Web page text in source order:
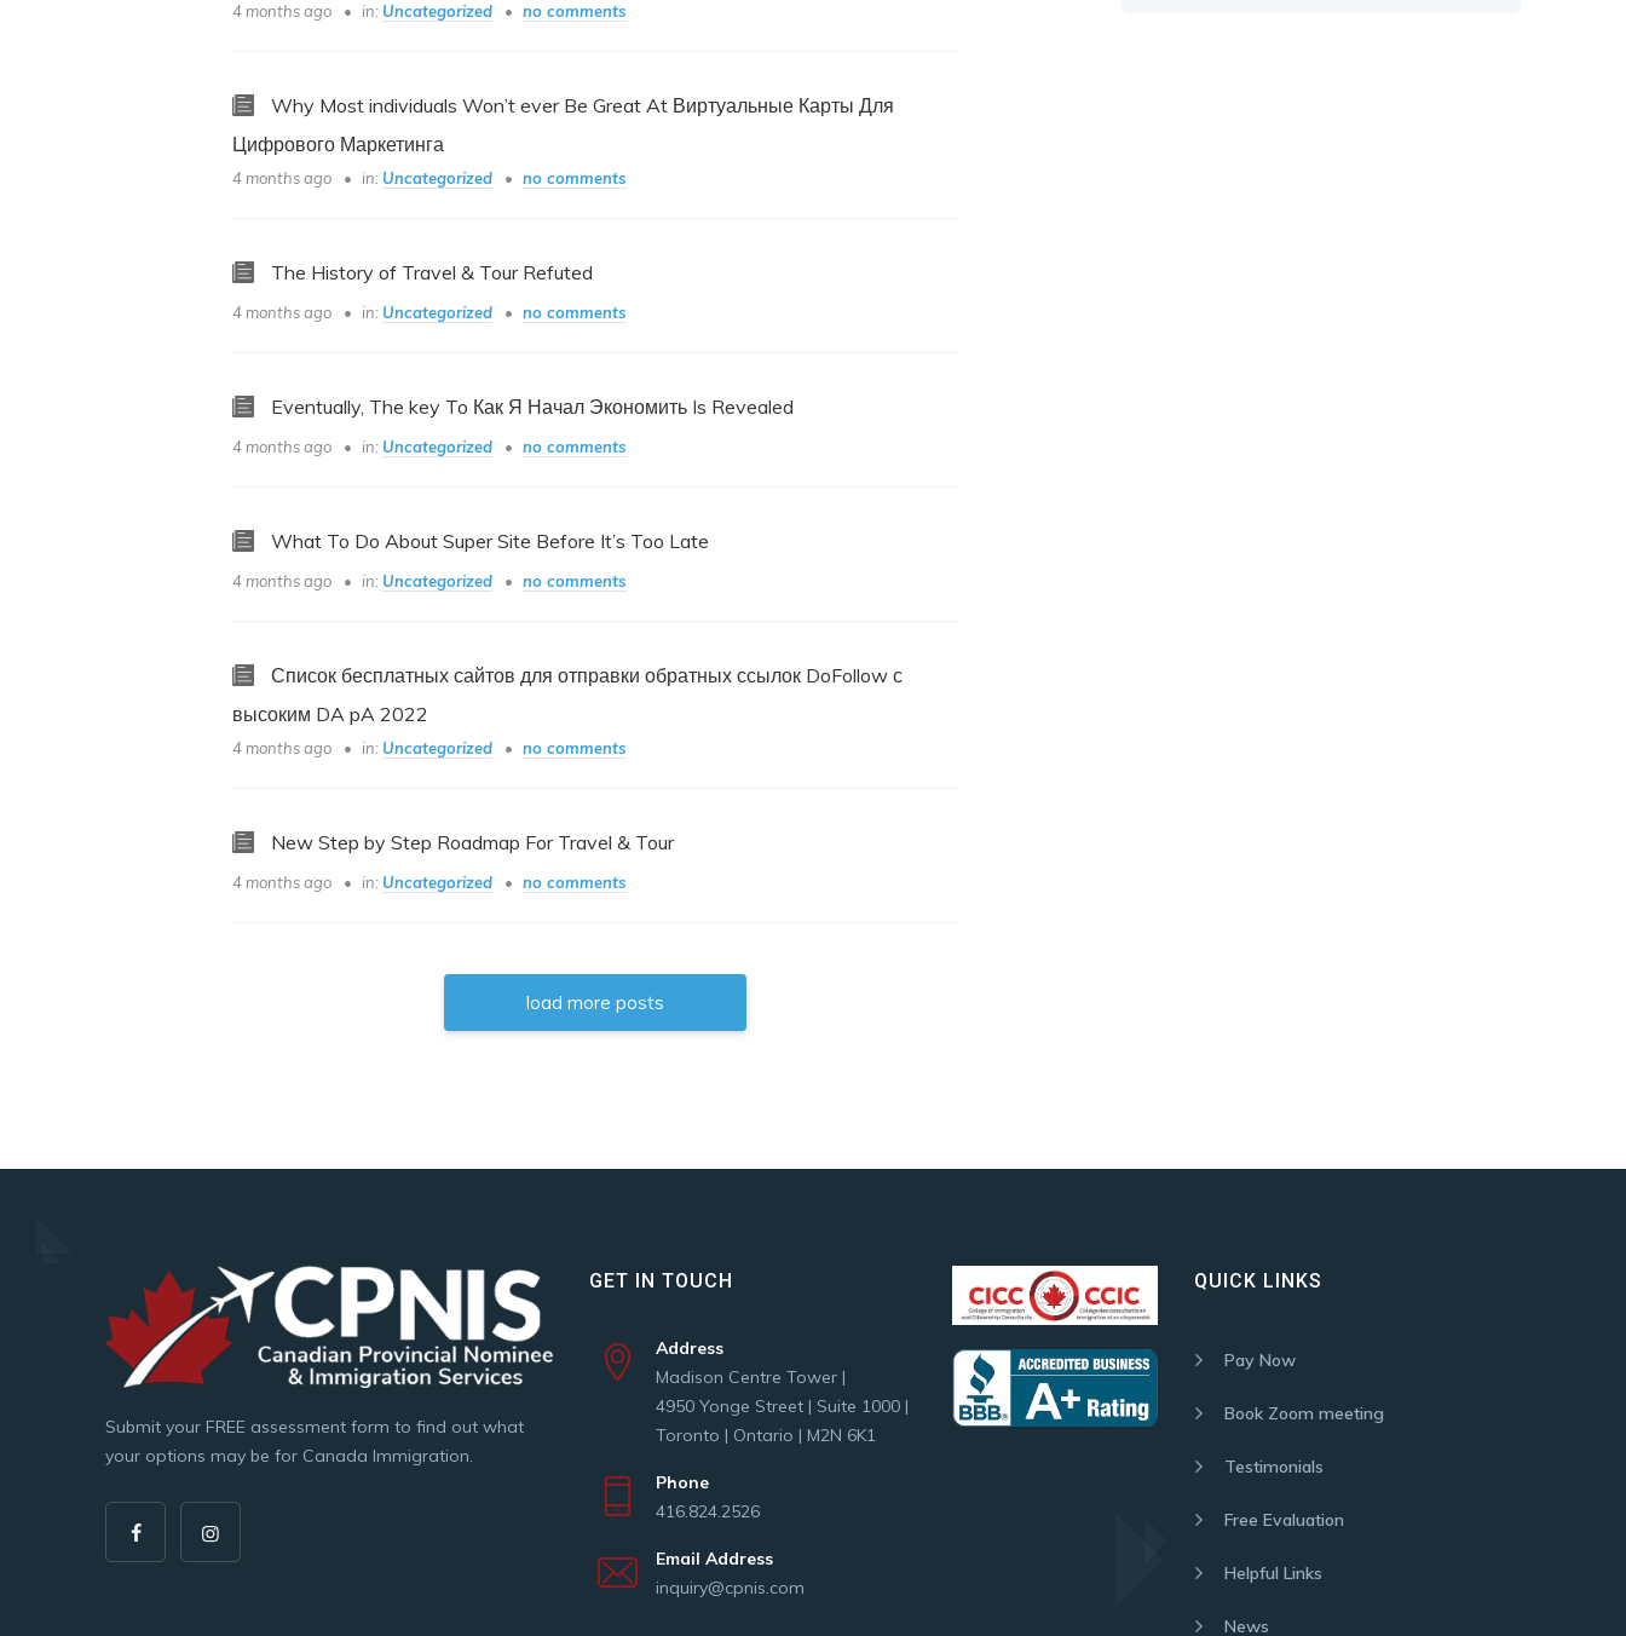
4 months ago in: Uncategorized no comments
Why Most individuals Won’t ever Be Great At Виртуальные Карты Для
Цифрового Маркетинга
4 months ago in: Uncategorized no comments
The History of Travel & Tour Refuted
4 months ago in: Uncategorized no comments
Eventually, The key To Как Я Начал Экономить Is Revealed
4 months ago in: Uncategorized no comments
What To Do About Super Site Before It’s Too Late
4 months ago in: Uncategorized no comments
Список бесплатных сайтов для отправки обратных ссылок DoFollow с
высоким DA pA 2022
4 months ago in: Uncategorized no comments
New Step by Step Roadmap For Travel & Tour
4 months ago in: Uncategorized no comments
load more posts
Submit your FREE assessment form to find out what
your options may be for Canada Immigration.
GET IN TOUCH
Address
Madison Centre Tower |
4950 Yonge Street | Suite 1000 |
Toronto | Ontario | M2N 6K1
Phone
416.824.2526
Email Address
inquiry@cpnis.com
QUICK LINKS
Pay Now
Book Zoom meeting
Testimonials
Free Evaluation
Helpful Links
News